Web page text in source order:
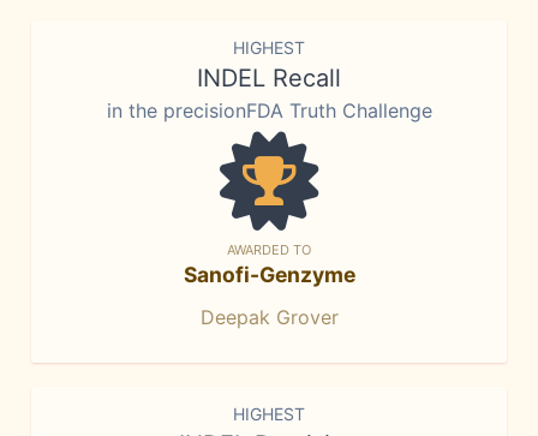
HIGHEST
INDEL Recall
in the precisionFDA Truth Challenge
AWARDED TO
Sanofi-Genzyme
Deepak Grover
HIGHEST